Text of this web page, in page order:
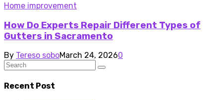
Home improvement
How Do Experts Repair Different Types of
Gutters in Sacramento
By Tereso soboMarch 24, 20260
Recent Post